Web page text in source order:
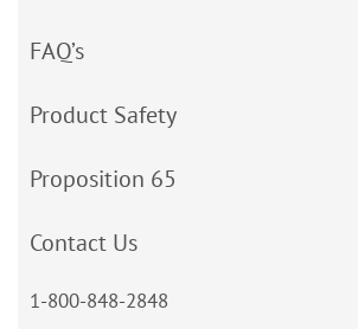
FAQ’s
Product Safety
Proposition 65
Contact Us
1-800-848-2848